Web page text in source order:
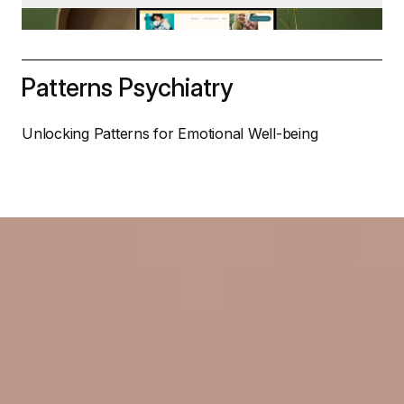
Patterns Psychiatry
Unlocking Patterns for Emotional Well-being